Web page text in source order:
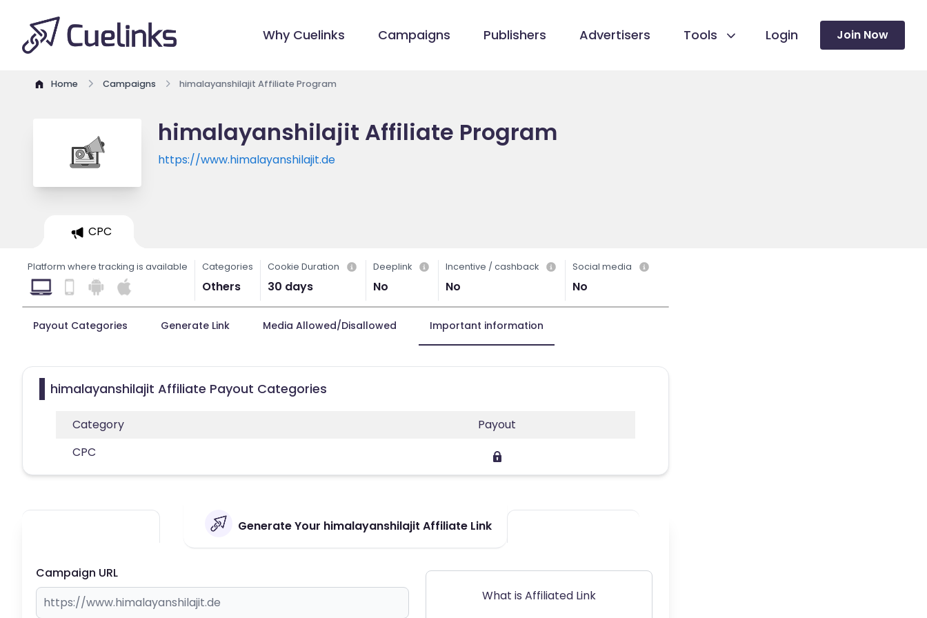
Why Cuelinks Campaigns Publishers Advertisers Tools Login Join Now
Home Campaigns himalayanshilajit Affiliate Program
himalayanshilajit Affiliate Program
https://www.himalayanshilajit.de
CPC
Platform where tracking is available Categories
Others
Cookie Duration
30 days
Deeplink
No
Incentive / cashback
No
Social media
No
Payout Categories Generate Link Media Allowed/Disallowed Important information
himalayanshilajit Affiliate Payout Categories
Category
Payout
CPC
Generate Your himalayanshilajit Affiliate Link
Campaign URL
What is Affiliated Link